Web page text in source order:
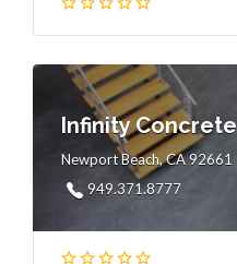
Infinity Concrete
Newport Beach, CA 92661
949.371.8777